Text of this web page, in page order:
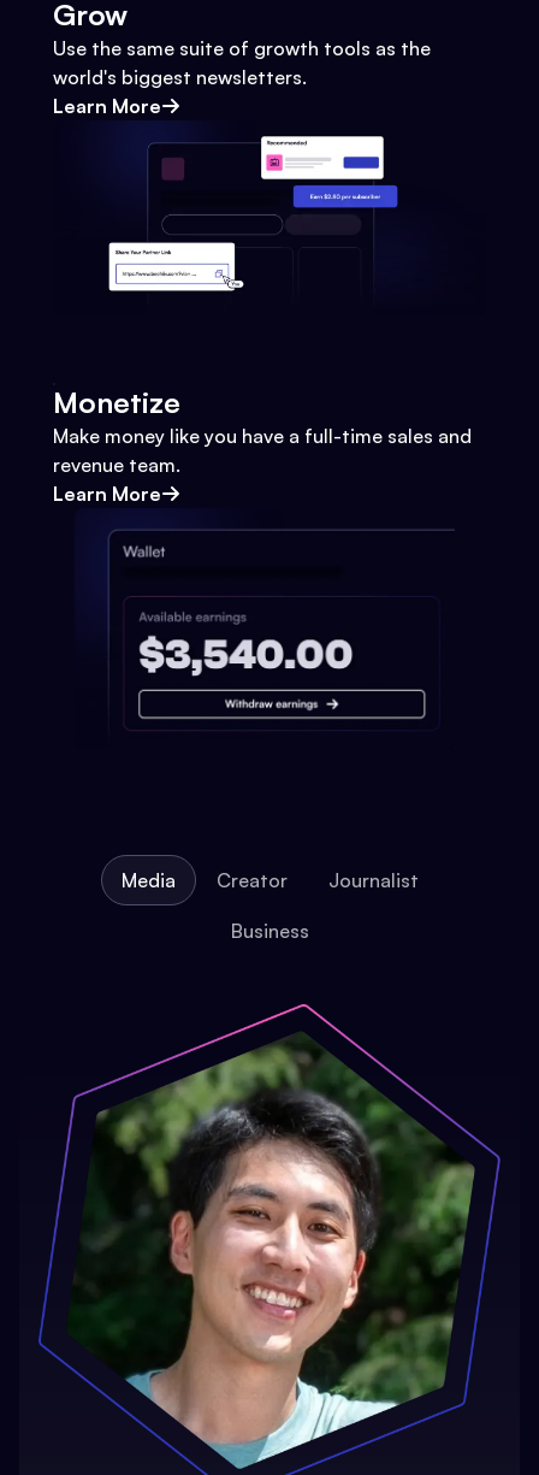
Grow
Use the same suite of growth tools as the
world's biggest newsletters.
Learn More
Monetize
Make money like you have a full-time sales and
revenue team.
Learn More
Media Creator Journalist
Business